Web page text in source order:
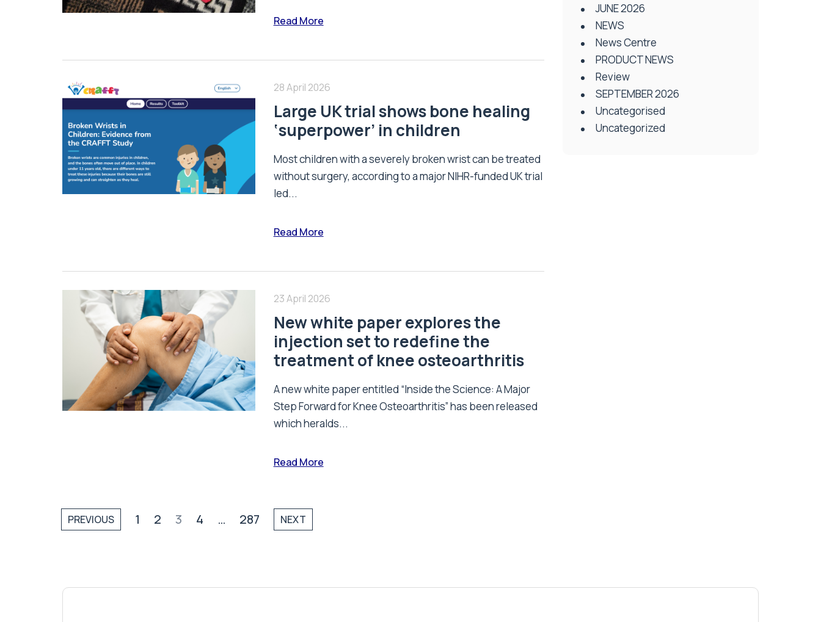
Read More
28 April 2026
Large UK trial shows bone healing
‘superpower’ in children
Most children with a severely broken wrist can be treated
without surgery, according to a major NIHR-funded UK trial
led...
Read More
23 April 2026
New white paper explores the
injection set to redefine the
treatment of knee osteoarthritis
A new white paper entitled “Inside the Science: A Major
Step Forward for Knee Osteoarthritis” has been released
which heralds...
Read More
PREVIOUS 1 2 3 4 … 287 NEXT
JUNE 2026
NEWS
News Centre
PRODUCT NEWS
Review
SEPTEMBER 2026
Uncategorised
Uncategorized